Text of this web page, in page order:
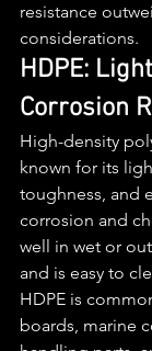
resistance
considerations.
HDPE:
Corrosion
High-density
known for its
toughness, and
corrosion and
well in wet or
and is easy to
HDPE is
boards, marine